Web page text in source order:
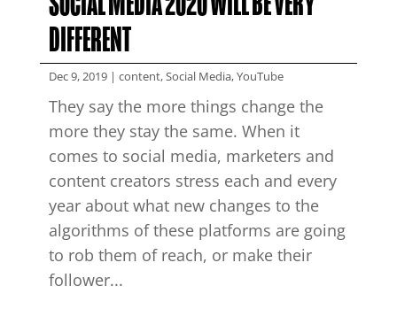
DIFFERENT
Dec 9, 2019| content,Social Media,YouTube
They say the more things change the
more they stay the same. When it
comes to social media, marketers and
content creators stress each and every
year about what new changes to the
algorithms of these platforms are going
to rob them of reach, or make their
follower...